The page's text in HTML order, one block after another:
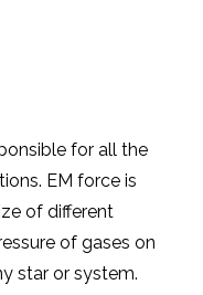
for all the
EM force is
of different
of gases on
star or system.